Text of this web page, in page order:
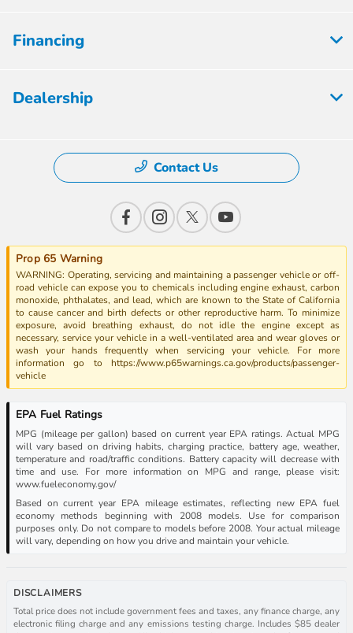
Financing
Dealership
Contact Us
Prop 65 Warning
WARNING: Operating, servicing and maintaining a passenger vehicle or off-
road vehicle can expose you to chemicals including engine exhaust, carbon
monoxide, phthalates, and lead, which are known to the State of California
to cause cancer and birth defects or other reproductive harm. To minimize
exposure, avoid breathing exhaust, do not idle the engine except as
necessary, service your vehicle in a well-ventilated area and wear gloves or
wash your hands frequently when servicing your vehicle. For more
information go to https://www.p65warnings.ca.gov/products/passenger-
vehicle
EPA Fuel Ratings
MPG (mileage per gallon) based on current year EPA ratings. Actual MPG
will vary based on driving habits, charging practice, battery age, weather,
temperature and road/traffic conditions. Battery capacity will decrease with
time and use. For more information on MPG and range, please visit:
www.fueleconomy.gov/
Based on current year EPA mileage estimates, reflecting new EPA fuel
economy methods beginning with 2008 models. Use for comparison
purposes only. Do not compare to models before 2008. Your actual mileage
will vary, depending on how you drive and maintain your vehicle.
DISCLAIMERS
Total price does not include government fees and taxes, any finance charge, any
electronic filing charge and any emissions testing charge. Includes $85 dealer